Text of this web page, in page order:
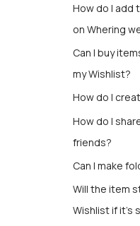
How do I add
on Whering
Can I buy
my Wishlist?
How do I
How do I
friends?
Can I make
Will the item
Wishlist if it’s